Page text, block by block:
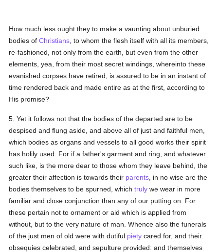
How much less ought they to make a vaunting about unburied
bodies ofChristians , to whom the flesh itself with all its members,
re-fashioned, not only from the earth, but even from the other
elements, yea, from their most secret windings, whereinto these
evanished corpses have retired, is assured to be in an instant of
time rendered back and made entire as at the first, according to
His promise?
5. Yet it follows not that the bodies of the departed are to be
despised and flung aside, and above all of just and faithful men,
which bodies as organs and vessels to all good works their spirit
has holily used. For if a father's garment and ring, and whatever
such like, is the more dear to those whom they leave behind, the
greater their affection is towards their parents , in no wise are the
bodies themselves to be spurned, whichtruly we wear in more
familiar and close conjunction than any of our putting on. For
these pertain not to ornament or aid which is applied from
without, but to the very nature of man. Whence also the funerals
of the just men of old were with dutiful piety cared for, and their
obsequies celebrated, and sepulture provided: and themselves